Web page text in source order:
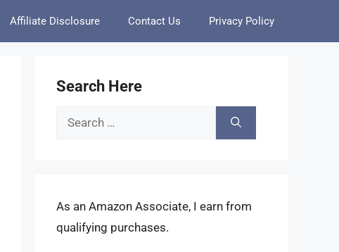
Affiliate Disclosure Contact Us Privacy Policy
Search Here
Search
As an Amazon Associate, I earn from
qualifying purchases.